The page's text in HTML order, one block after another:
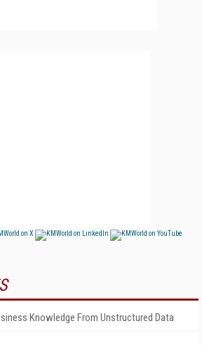
Knowledge From Unstructured Data